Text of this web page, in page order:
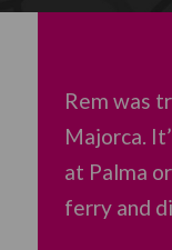
Rem was
Majorca.
at Palma
ferry and